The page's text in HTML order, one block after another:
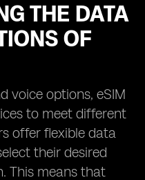
THE DATA
OF
voice options, eSIM
to meet different
offer flexible data
their desired
This means that